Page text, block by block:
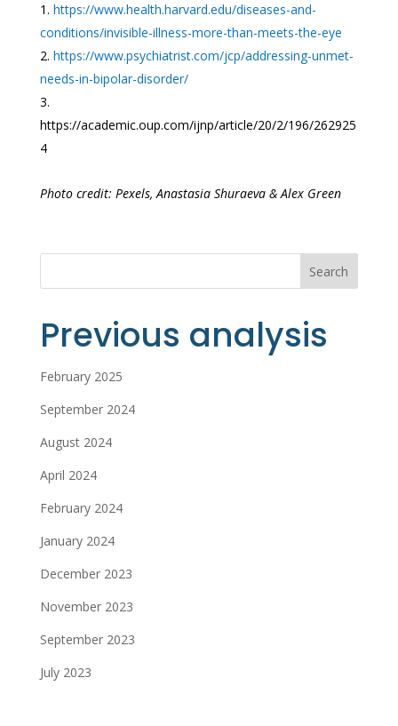
https://www.health.harvard.edu/diseases-and-
conditions/invisible-illness-more-than-meets-the-eye
https://www.psychiatrist.com/jcp/addressing-unmet-
needs-in-bipolar-disorder/
https://academic.oup.com/ijnp/article/20/2/196/262925
4
Photo credit: Pexels, Anastasia Shuraeva & Alex Green
Search
Previous analysis
February 2025
September 2024
August 2024
April 2024
February 2024
January 2024
December 2023
November 2023
September 2023
July 2023